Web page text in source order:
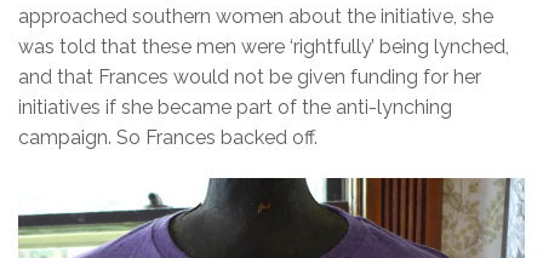
approached southern women about the initiative, she
was told that these men were ‘rightfully’ being lynched,
and that Frances would not be given funding for her
initiatives if she became part of the anti-lynching
campaign. So Frances backed off.